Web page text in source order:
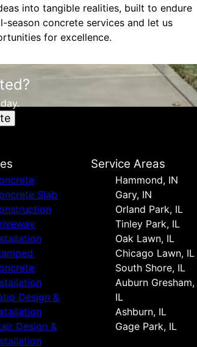
into tangible realities, built to endure
concrete services and let us
for excellence.
Slab
Design &
Design &
Service Areas
Hammond, IN
Gary, IN
Orland Park, IL
Tinley Park, IL
Oak Lawn, IL
Chicago Lawn, IL
South Shore, IL
Auburn Gresham,
IL
Ashburn, IL
Gage Park, IL